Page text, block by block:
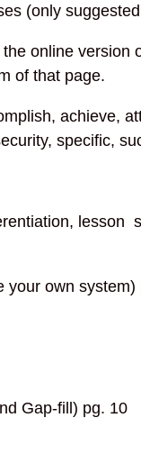
(only
online version
of that page.
achieve,
specific,
lesson
own system)
Gap-fill) pg. 10